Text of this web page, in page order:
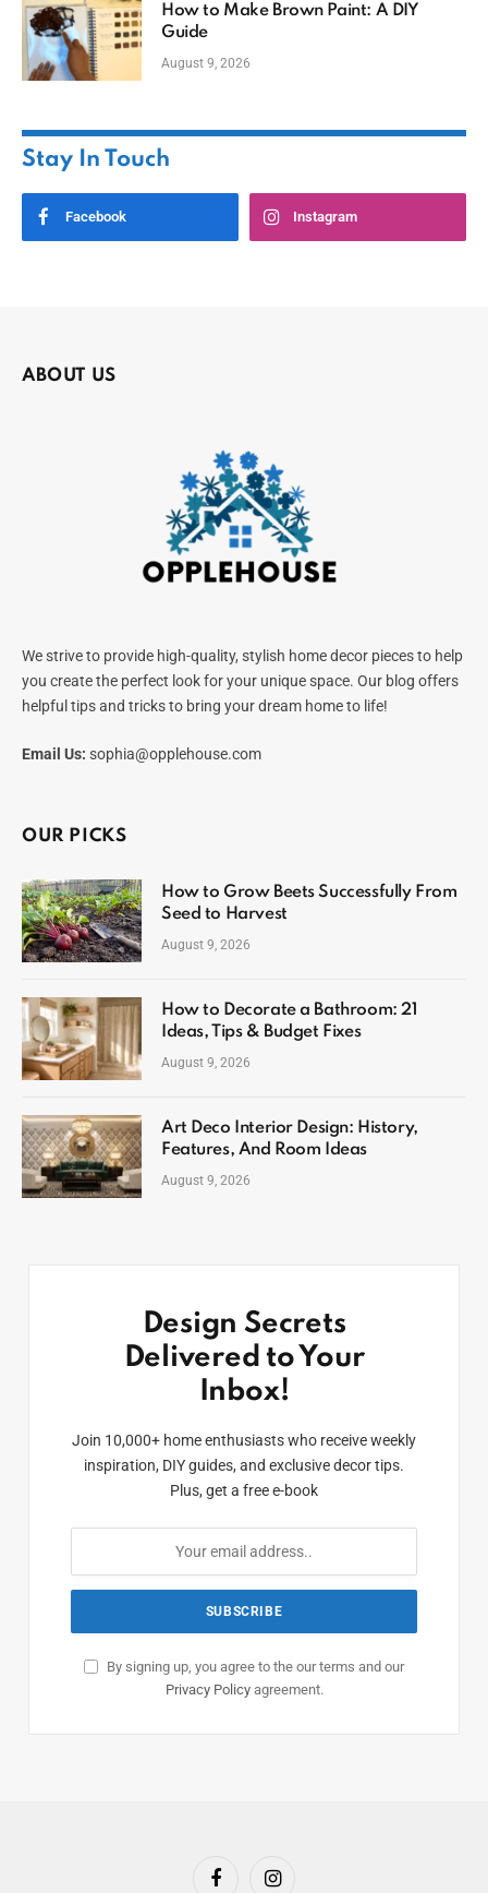
How to Make Brown Paint: A DIY
Guide
August 9, 2026
Stay In Touch
Facebook Instagram
ABOUT US
We strive to provide high-quality, stylish home decor pieces to help
you create the perfect look for your unique space. Our blog offers
helpful tips and tricks to bring your dream home to life!
Email Us: sophia@opplehouse.com
OUR PICKS
How to Grow Beets Successfully From
Seed to Harvest
August 9, 2026
How to Decorate a Bathroom: 21
Ideas, Tips & Budget Fixes
August 9, 2026
Art Deco Interior Design: History,
Features, And Room Ideas
August 9, 2026
Design Secrets
Delivered to Your
Inbox!
Join 10,000+ home enthusiasts who receive weekly
inspiration, DIY guides, and exclusive decor tips.
Plus, get a free e-book
By signing up, you agree to the our terms and our
Privacy Policyagreement.
FacebookInstagram